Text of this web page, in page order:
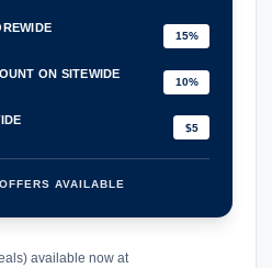
15%
ON SITEWIDE
10%
$5
AVAILABLE
available now at